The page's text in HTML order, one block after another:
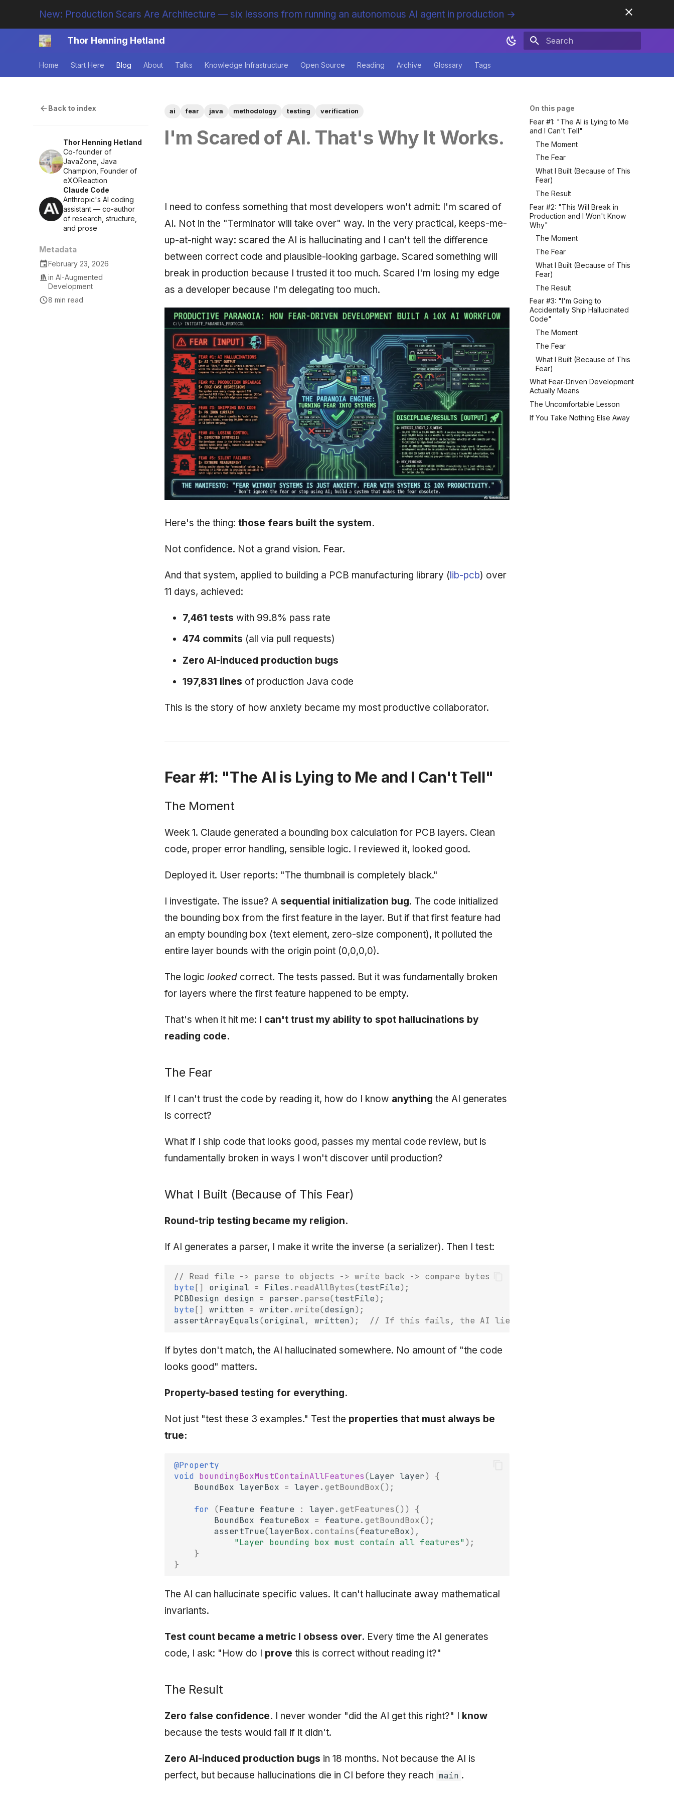
New: Production Scars Are Architecture — six lessons from running an autonomous AI agent in production →
Thor Henning Hetland
Home Start Here Blog About Talks Knowledge Infrastructure Open Source Reading Archive Glossary Tags
On this page
Fear #1: "The AI is Lying to Me
and I Can't Tell"
The Moment
The Fear
What I Built (Because of This
Fear)
The Result
Fear #2: "This Will Break in
Production and I Won't Know
Why"
The Moment
The Fear
What I Built (Because of This
Fear)
The Result
Fear #3: "I'm Going to
Accidentally Ship Hallucinated
Code"
The Moment
The Fear
What I Built (Because of This
Fear)
What Fear-Driven Development
Actually Means
The Uncomfortable Lesson
If You Take Nothing Else Away
Back to index
Thor Henning Hetland
Co-founder of
JavaZone, Java
Champion, Founder of
eXOReaction
Claude Code
Anthropic's AI coding
assistant — co-author
of research, structure,
and prose
Metadata
February 23, 2026
inAI-Augmented
Development
8 min read
ai fear java methodology testing verification
I'm Scared of AI. That's Why It Works.
I need to confess something that most developers won't admit: I'm scared of
AI. Not in the "Terminator will take over" way. In the very practical, keeps-me-
up-at-night way: scared the AI is hallucinating and I can't tell the difference
between correct code and plausible-looking garbage. Scared something will
break in production because I trusted it too much. Scared I'm losing my edge
as a developer because I'm delegating too much.
Here's the thing: those fears built the system.
Not confidence. Not a grand vision. Fear.
And that system, applied to building a PCB manufacturing library (lib-pcb) over
11 days, achieved:
7,461 tests with 99.8% pass rate
474 commits (all via pull requests)
Zero AI-induced production bugs
197,831 lines of production Java code
This is the story of how anxiety became my most productive collaborator.
Fear #1: "The AI is Lying to Me and I Can't Tell"
The Moment
Week 1. Claude generated a bounding box calculation for PCB layers. Clean
code, proper error handling, sensible logic. I reviewed it, looked good.
Deployed it. User reports: "The thumbnail is completely black."
I investigate. The issue? A sequential initialization bug. The code initialized
the bounding box from the first feature in the layer. But if that first feature had
an empty bounding box (text element, zero-size component), it polluted the
entire layer bounds with the origin point (0,0,0,0).
The logic looked correct. The tests passed. But it was fundamentally broken
for layers where the first feature happened to be empty.
That's when it hit me: I can't trust my ability to spot hallucinations by
reading code.
The Fear
If I can't trust the code by reading it, how do I know anything the AI generates
is correct?
What if I ship code that looks good, passes my mental code review, but is
fundamentally broken in ways I won't discover until production?
What I Built (Because of This Fear)
Round-trip testing became my religion.
If AI generates a parser, I make it write the inverse (a serializer). Then I test:
// Read file -> parse to objects -> write back -> compare bytes
byte[] original = Files . readAllBytes(testFile);
PCBDesign design = parser . parse(testFile);
byte[] written = writer .write(design);
assertArrayEquals(original, written); // If this fails, the AI lied
If bytes don't match, the AI hallucinated somewhere. No amount of "the code
looks good" matters.
Property-based testing for everything.
Not just "test these 3 examples." Test the properties that must always be
true:
@Property
void
boundingBoxMustContainAllFeatures(Layer layer)
{
BoundBox layerBox = layer . getBoundBox();
for (Feature feature : layer . getFeatures())
{
BoundBox featureBox = feature. getBoundBox();
assertTrue(layerBox. contains(featureBox),
"Layer bounding box must contain all features");
}
}
The AI can hallucinate specific values. It can't hallucinate away mathematical
invariants.
Test count became a metric I obsess over. Every time the AI generates
code, I ask: "How do I prove this is correct without reading it?"
The Result
Zero false confidence. I never wonder "did the AI get this right?" I know
because the tests would fail if it didn't.
Zero AI-induced production bugs in 18 months. Not because the AI is
perfect, but because hallucinations die in CI before they reach main .